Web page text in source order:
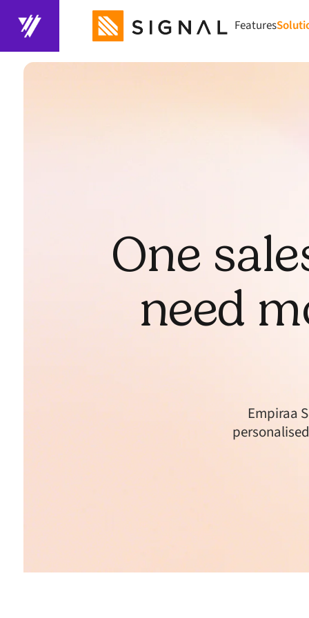
Features
One
need
Empiraa